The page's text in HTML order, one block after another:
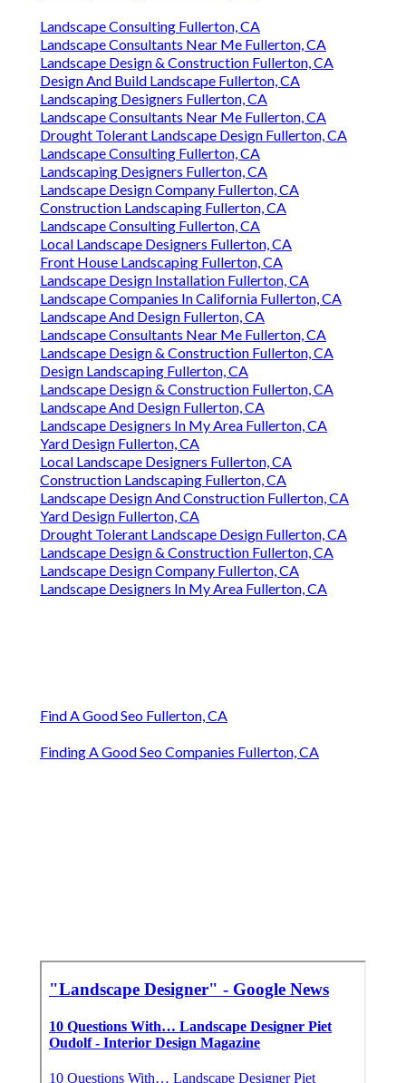
Landscape Consulting Fullerton, CA
Landscape Consultants Near Me Fullerton, CA
Landscape Design & Construction Fullerton, CA
Design And Build Landscape Fullerton, CA
Landscaping Designers Fullerton, CA
Landscape Consultants Near Me Fullerton, CA
Drought Tolerant Landscape Design Fullerton, CA
Landscape Consulting Fullerton, CA
Landscaping Designers Fullerton, CA
Landscape Design Company Fullerton, CA
Construction Landscaping Fullerton, CA
Landscape Consulting Fullerton, CA
Local Landscape Designers Fullerton, CA
Front House Landscaping Fullerton, CA
Landscape Design Installation Fullerton, CA
Landscape Companies In California Fullerton, CA
Landscape And Design Fullerton, CA
Landscape Consultants Near Me Fullerton, CA
Landscape Design & Construction Fullerton, CA
Design Landscaping Fullerton, CA
Landscape Design & Construction Fullerton, CA
Landscape And Design Fullerton, CA
Landscape Designers In My Area Fullerton, CA
Yard Design Fullerton, CA
Local Landscape Designers Fullerton, CA
Construction Landscaping Fullerton, CA
Landscape Design And Construction Fullerton, CA
Yard Design Fullerton, CA
Drought Tolerant Landscape Design Fullerton, CA
Landscape Design & Construction Fullerton, CA
Landscape Design Company Fullerton, CA
Landscape Designers In My Area Fullerton, CA
Find A Good Seo Fullerton, CA
Finding A Good Seo Companies Fullerton, CA